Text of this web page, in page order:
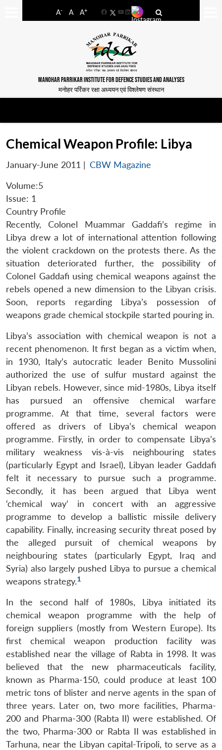
A- A A+
FacebookYouTube
LinkedIn
MANOHAR PARRIKAR INSTITUTE FOR DEFENCE STUDIES AND ANALYSES
मनोहर पर्रिकर रक्षा अध्ययन एवं विश्लेषण संस्थान
Chemical Weapon Profile: Libya
January-June 2011 | CBW Magazine
Volume:5
Issue: 1
Country Profile
Recently, Colonel Muammar Gaddafi’s regime in
Libya drew a lot of international attention following
the violent crackdown on the protests there. As the
situation deteriorated further, the possibility of
Colonel Gaddafi using chemical weapons against the
rebels opened a new dimension to the Libyan crisis.
Soon, reports regarding Libya’s possession of
weapons grade chemical stockpile started pouring in.
Libya’s association with chemical weapon is not a
recent phenomenon. It first began as a victim when,
in 1930, Italy’s autocratic leader Benito Mussolini
authorized the use of sulfur mustard against the
Libyan rebels. However, since mid-1980s, Libya itself
has pursued an offensive chemical warfare
programme. At that time, several factors were
offered as drivers of Libya’s chemical weapon
programme. Firstly, in order to compensate Libya’s
military weakness vis-à-vis neighbouring states
(particularly Egypt and Israel), Libyan leader Gaddafi
felt it necessary to pursue such a programme.
Secondly, it has been argued that Libya went
‘chemical way’ in concert with an aggressive
programme to develop a ballistic missile delivery
capability. Finally, increasing security threat posed by
the alleged pursuit of chemical weapons by
neighbouring states (particularly Egypt, Iraq and
Syria) also largely pushed Libya to pursue a chemical
weapons strategy.1
In the second half of 1980s, Libya initiated its
chemical weapon programme with the help of
foreign suppliers (mostly from Western Europe). Its
first chemical weapon production facility was
established near the village of Rabta in 1998. It was
believed that the new pharmaceuticals facility,
known as Pharma-150, could produce at least 100
metric tons of blister and nerve agents in the span of
three years. Later on, two more facilities, Pharma-
200 and Pharma-300 (Rabta II) were established. Of
the two, Pharma-300 or Rabta II was established in
Tarhuna, near the Libyan capital-Tripoli, to serve as a